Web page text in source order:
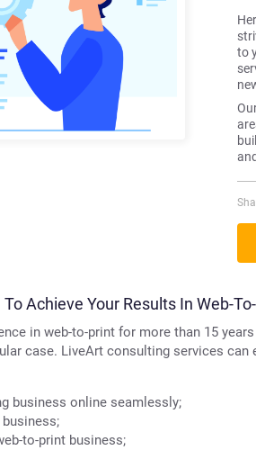
to
Achieve Your Results In Web-
in web-to-print for more than 15
case. LiveArt consulting services can
business online seamlessly;
to-print business;